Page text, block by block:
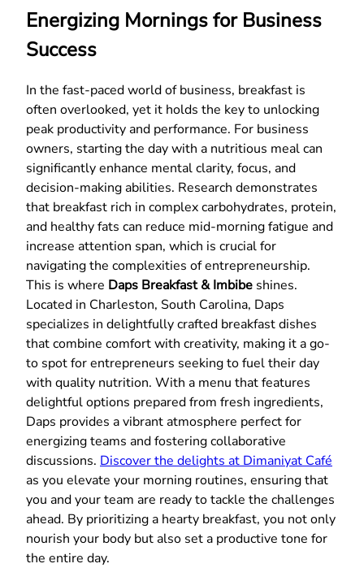
Energizing Mornings for Business
Success
In the fast-paced world of business, breakfast is
often overlooked, yet it holds the key to unlocking
peak productivity and performance. For business
owners, starting the day with a nutritious meal can
significantly enhance mental clarity, focus, and
decision-making abilities. Research demonstrates
that breakfast rich in complex carbohydrates, protein,
and healthy fats can reduce mid-morning fatigue and
increase attention span, which is crucial for
navigating the complexities of entrepreneurship.
This is where Daps Breakfast & Imbibe shines.
Located in Charleston, South Carolina, Daps
specializes in delightfully crafted breakfast dishes
that combine comfort with creativity, making it a go-
to spot for entrepreneurs seeking to fuel their day
with quality nutrition. With a menu that features
delightful options prepared from fresh ingredients,
Daps provides a vibrant atmosphere perfect for
energizing teams and fostering collaborative
discussions. Discover the delights at Dimaniyat Café
as you elevate your morning routines, ensuring that
you and your team are ready to tackle the challenges
ahead. By prioritizing a hearty breakfast, you not only
nourish your body but also set a productive tone for
the entire day.